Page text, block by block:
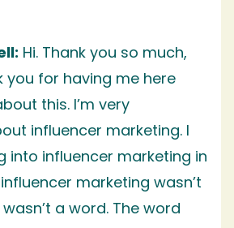
Hi. Thank you so much,
you for having me here
this. I’m very
influencer marketing. I
into influencer marketing in
influencer marketing wasn’t
a word. The word